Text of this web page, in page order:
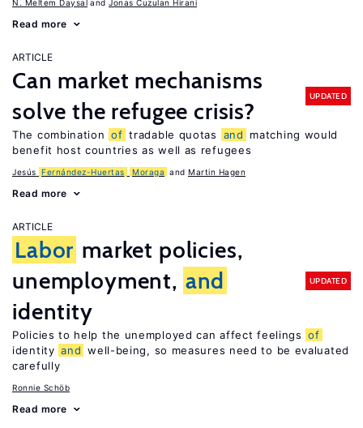
N. Meltem Daysal Jonas Cuzulan Hirani
Read more
ARTICLE
Can market mechanisms
solve the refugee crisis?
UPDATED
The combination of tradable quotas and
matching would
benefit host countries as well as refugees
Jesús Fernández-Huertas Moraga Martin Hagen
Read more
ARTICLE
Labor market policies,
unemployment, and
identity
UPDATED
Policies to help the unemployed can affect feelings of
identity and well-being, so measures need to be evaluated
carefully
Ronnie Schöb
Read more